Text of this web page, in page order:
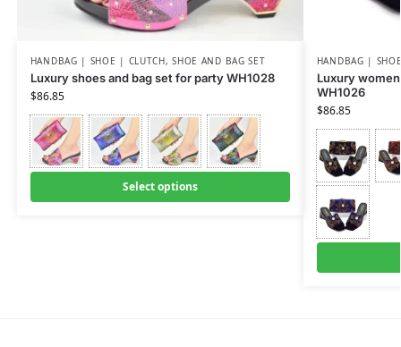
HANDBAG | SHOE | CLUTCH,SHOE AND BAG SET
Luxury shoes and bag set for party WH1028
$86.85
Select options
HANDBAG |
Luxury
WH1026
$86.85